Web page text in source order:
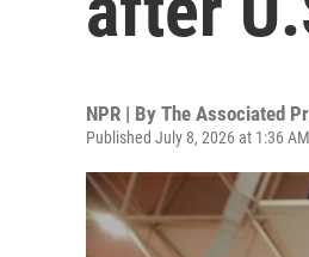
NPR | By The Associated
Published July 8, 2026 at 1:36